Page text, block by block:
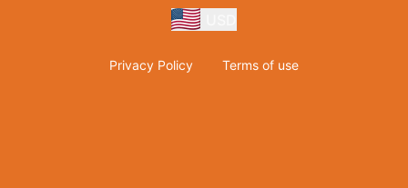
Privacy Policy Terms of use